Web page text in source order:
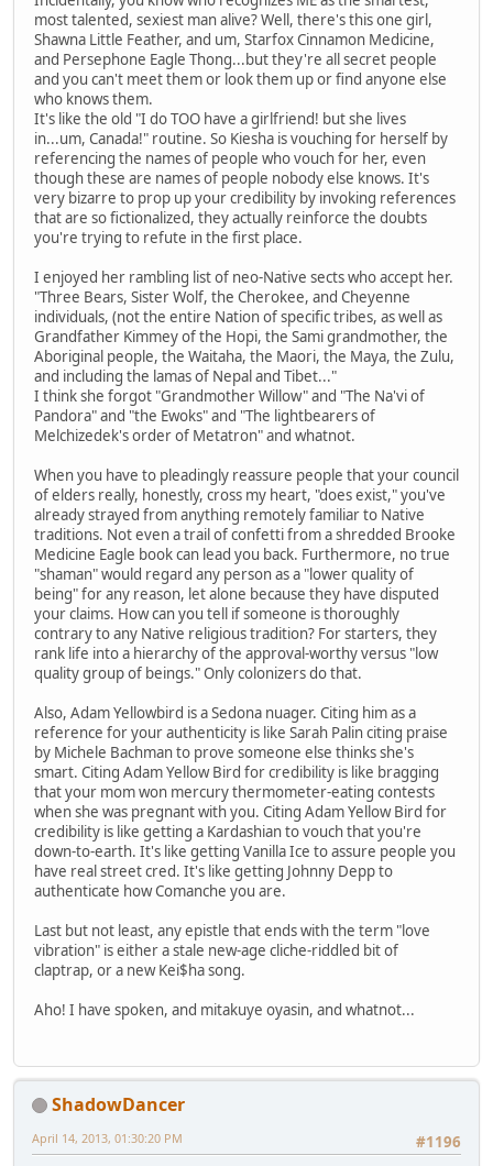
most talented, sexiest man alive? Well, there's this one girl,
Shawna Little Feather, and um, Starfox Cinnamon Medicine,
and Persephone Eagle Thong...but they're all secret people
and you can't meet them or look them up or find anyone else
who knows them.
It's like the old "I do TOO have a girlfriend! but she lives
in...um, Canada!" routine. So Kiesha is vouching for herself by
referencing the names of people who vouch for her, even
though these are names of people nobody else knows. It's
very bizarre to prop up your credibility by invoking references
that are so fictionalized, they actually reinforce the doubts
you're trying to refute in the first place.
I enjoyed her rambling list of neo-Native sects who accept her.
"Three Bears, Sister Wolf, the Cherokee, and Cheyenne
individuals, (not the entire Nation of specific tribes, as well as
Grandfather Kimmey of the Hopi, the Sami grandmother, the
Aboriginal people, the Waitaha, the Maori, the Maya, the Zulu,
and including the lamas of Nepal and Tibet..."
I think she forgot "Grandmother Willow" and "The Na'vi of
Pandora" and "the Ewoks" and "The lightbearers of
Melchizedek's order of Metatron" and whatnot.
When you have to pleadingly reassure people that your council
of elders really, honestly, cross my heart, "does exist," you've
already strayed from anything remotely familiar to Native
traditions. Not even a trail of confetti from a shredded Brooke
Medicine Eagle book can lead you back. Furthermore, no true
"shaman" would regard any person as a "lower quality of
being" for any reason, let alone because they have disputed
your claims. How can you tell if someone is thoroughly
contrary to any Native religious tradition? For starters, they
rank life into a hierarchy of the approval-worthy versus "low
quality group of beings." Only colonizers do that.
Also, Adam Yellowbird is a Sedona nuager. Citing him as a
reference for your authenticity is like Sarah Palin citing praise
by Michele Bachman to prove someone else thinks she's
smart. Citing Adam Yellow Bird for credibility is like bragging
that your mom won mercury thermometer-eating contests
when she was pregnant with you. Citing Adam Yellow Bird for
credibility is like getting a Kardashian to vouch that you're
down-to-earth. It's like getting Vanilla Ice to assure people you
have real street cred. It's like getting Johnny Depp to
authenticate how Comanche you are.
Last but not least, any epistle that ends with the term "love
vibration" is either a stale new-age cliche-riddled bit of
claptrap, or a new Kei$ha song.
Aho! I have spoken, and mitakuye oyasin, and whatnot...
ShadowDancer
#1196
April 14, 2013, 01:30:20 PM